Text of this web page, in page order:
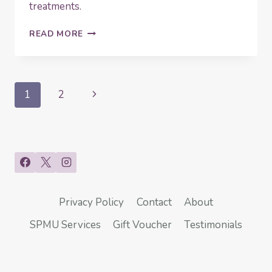
treatments.
READ MORE HOW
OF
Page
1 2
Next
Privacy Policy Contact
About
SPMU Services
Gift Voucher Testimonials